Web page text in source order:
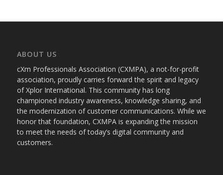
ABOUT US
cXm Professionals Association (CXMPA), a not-for-profit
association, proudly carries forward the spirit and legacy
of Xplor International. This community has long
championed industry awareness, knowledge sharing, and
the modernization of customer communications. While we
honor that foundation, CXMPA is expanding the mission
to meet the needs of today’s digital community and
customers.